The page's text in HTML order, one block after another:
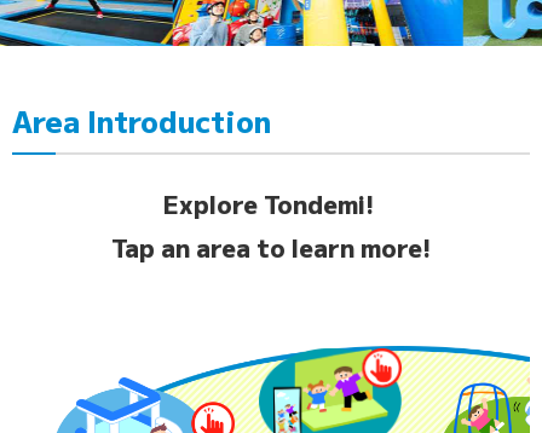
Area Introduction
Explore Tondemi!
Tap an area to learn more!